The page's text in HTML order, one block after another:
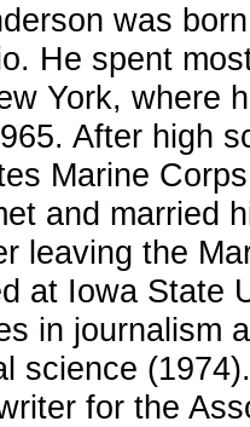
was
He spent
York, where
After high
Marine
and married
leaving the
at Iowa State
in journalism
science
for the